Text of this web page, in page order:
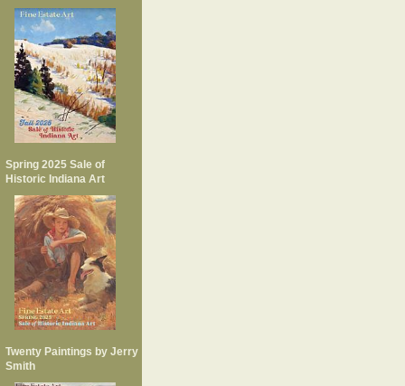
Spring 2025 Sale of
Historic Indiana Art
Twenty Paintings by Jerry
Smith